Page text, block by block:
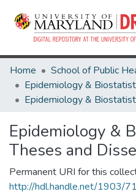
Home
School of Public
Epidemiology &
Epidemiology &
Theses and
Permanent URI for this
http://hdl.handle.net/1903/